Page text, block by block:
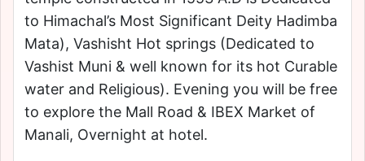
to Himachal’s Most Significant Deity Hadimba
Mata), Vashisht Hot springs (Dedicated to
Vashist Muni & well known for its hot Curable
water and Religious). Evening you will be free
to explore the Mall Road & IBEX Market of
Manali, Overnight at hotel.